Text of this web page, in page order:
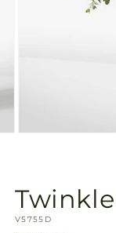
SKU:
V5755D